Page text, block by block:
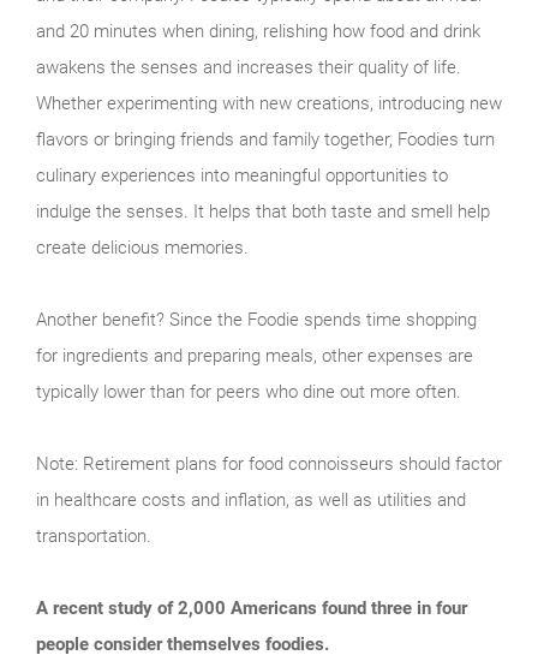
and 20 minutes when dining, relishing how food and drink
awakens the senses and increases their quality of life.
Whether experimenting with new creations, introducing new
flavors or bringing friends and family together, Foodies turn
culinary experiences into meaningful opportunities to
indulge the senses. It helps that both taste and smell help
create delicious memories.
Another benefit? Since the Foodie spends time shopping
for ingredients and preparing meals, other expenses are
typically lower than for peers who dine out more often.
Note: Retirement plans for food connoisseurs should factor
in healthcare costs and inflation, as well as utilities and
transportation.
A recent study of 2,000 Americans found three in four
people consider themselves foodies.